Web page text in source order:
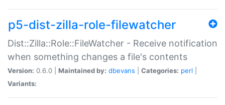
p5-dist-zilla-role-filewatcher
Dist::Zilla::Role::FileWatcher - Receive notification
when something changes a file's contents
Version: 0.6.0 | Maintained by: dbevans Categories: perl
Variants: